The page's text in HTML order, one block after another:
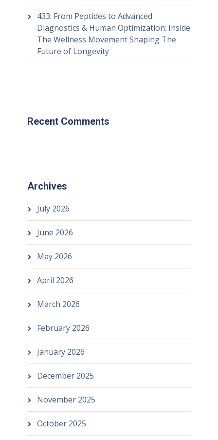
433: From Peptides to Advanced
Diagnostics & Human Optimization: Inside
The Wellness Movement Shaping The
Future of Longevity
Recent Comments
Archives
July 2026
June 2026
May 2026
April 2026
March 2026
February 2026
January 2026
December 2025
November 2025
October 2025